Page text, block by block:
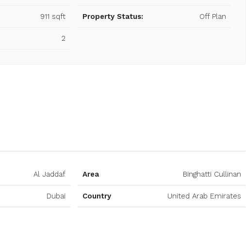
911 sqft
2
Property Status: Off Plan
Al Jaddaf
Dubai
Area Binghatti Cullinan
Country United Arab Emirates